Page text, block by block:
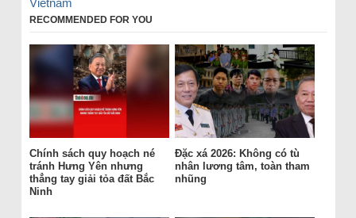
Vietnam
RECOMMENDED FOR YOU
Chính sách quy hoạch né
tránh Hưng Yên nhưng
thẳng tay giải tỏa đất Bắc
Ninh
Đặc xá 2026: Không có tù
nhân lương tâm, toàn tham
nhũng